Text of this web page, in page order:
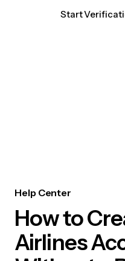
Start
Help Center
How to
Airlines